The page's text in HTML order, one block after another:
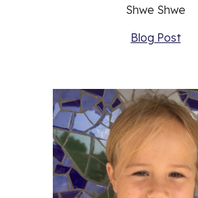
Shwe Shwe
Blog Post